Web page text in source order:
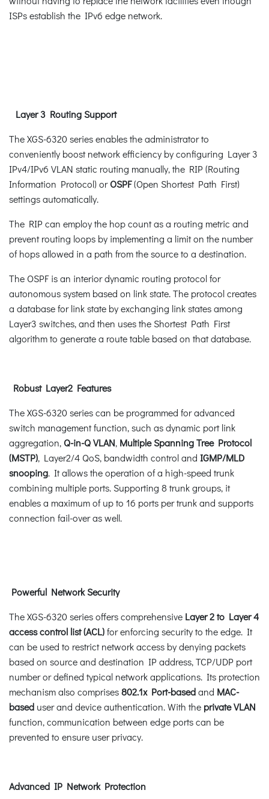
ISPs establish the IPv6 edge network.
Layer 3 Routing Support
The XGS-6320 series enables the administrator to
conveniently boost network efficiency by configuring Layer 3
IPv4/IPv6 VLAN static routing manually, the RIP (Routing
Information Protocol) orOSPF(Open Shortest Path First)
settings automatically.
The RIP can employ the hop count as a routing metric and
prevent routing loops by implementing a limit on the number
of hops allowed in a path from the source to a destination.
The OSPF is an interior dynamic routing protocol for
autonomous system based on link state. The protocol creates
a database for link state by exchanging link states among
Layer3 switches, and then uses the Shortest Path First
algorithm to generate a route table based on that database.
Robust Layer2 Features
The XGS-6320 series can be programmed for advanced
switch management function, such as dynamic port link
aggregation, Q-in-Q VLAN, Multiple Spanning Tree Protocol
(MSTP), Layer2/4 QoS, bandwidth control and IGMP/MLD
snooping. It allows the operation of a high-speed trunk
combining multiple ports. Supporting 8 trunk groups, it
enables a maximum of up to 16 ports per trunk and supports
connection fail-over as well.
Powerful Network Security
The XGS-6320 series offers comprehensive Layer 2 to Layer 4
access control list (ACL)for enforcing security to the edge. It
can be used to restrict network access by denying packets
based on source and destination IP address, TCP/UDP port
number or defined typical network applications. Its protection
mechanism also comprises802.1x Port-basedand MAC-
based user and device authentication. With the private VLAN
function, communication between edge ports can be
prevented to ensure user privacy.
Advanced IP Network Protection